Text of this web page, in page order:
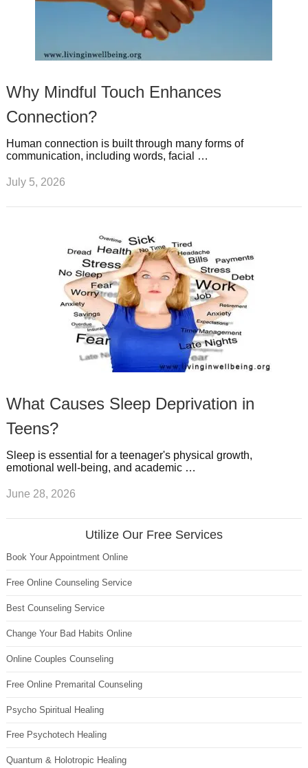
Why Mindful Touch Enhances
Connection?
Human connection is built through many forms of
communication, including words, facial …
July 5, 2026
What Causes Sleep Deprivation in
Teens?
Sleep is essential for a teenager's physical growth,
emotional well-being, and academic …
June 28, 2026
Utilize Our Free Services
Book Your Appointment Online
Free Online Counseling Service
Best Counseling Service
Change Your Bad Habits Online
Online Couples Counseling
Free Online Premarital Counseling
Psycho Spiritual Healing
Free Psychotech Healing
Quantum & Holotropic Healing